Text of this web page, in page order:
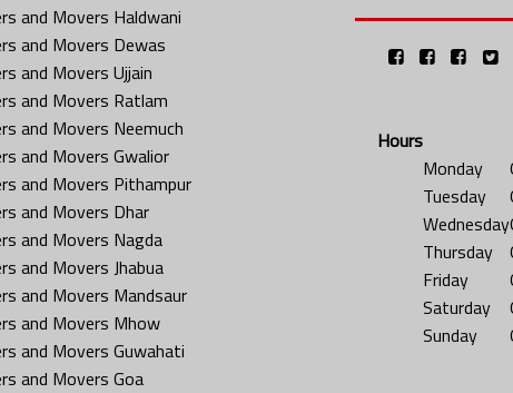
and Movers Haldwani
and Movers Dewas
and Movers Ujjain
and Movers Ratlam
and Movers Neemuch
and Movers Gwalior
and Movers Pithampur
and Movers Dhar
and Movers Nagda
and Movers Jhabua
and Movers Mandsaur
and Movers Mhow
and Movers Guwahati
and Movers Goa
Hours
Monday
Tuesday
Wednesday
Thursday
Friday
Saturday
Sunday